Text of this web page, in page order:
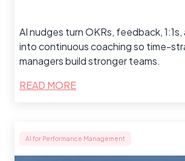
AI nudges turn OKRs, feedback,
into continuous coaching so time-
managers build stronger teams.
READ MORE
AI for Performance Management